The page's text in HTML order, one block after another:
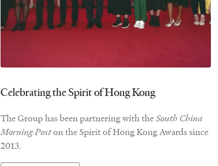
Celebrating the Spirit of Hong Kong
The Group has been partnering with the South China
Morning Poston the Spirit of Hong Kong Awards since
2013.